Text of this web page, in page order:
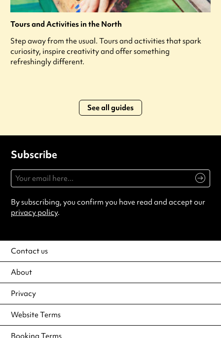
Tours and Activities in the North
Step away from the usual. Tours and activities that spark
curiosity, inspire creativity and offer something
refreshingly different.
See all guides
Subscribe
By subscribing, you confirm you have read and accept our
privacy policy.
Contact us
About
Privacy
Website Terms
Booking Terms